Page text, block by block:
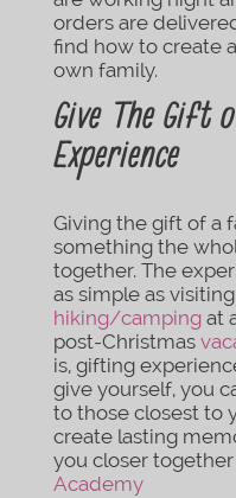
orders are
find how to create
own family.
Give The Gift
Experience
Giving the gift of a
something the
together. The
as simple as
hiking/campingat
post-Christmas
is, gifting
give yourself, you
to those closest to
create lasting
you closer together
Academy